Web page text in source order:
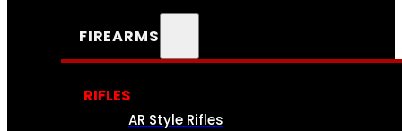
FIREARMS
RIFLES
AR Style Rifles